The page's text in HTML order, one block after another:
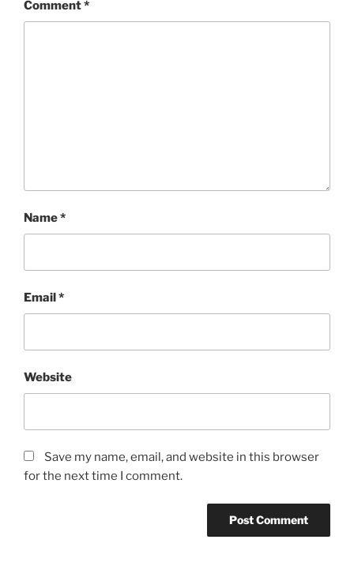
Comment*
Name*
Email*
Website
Save my name, email, and website in this browser
for the next time I comment.